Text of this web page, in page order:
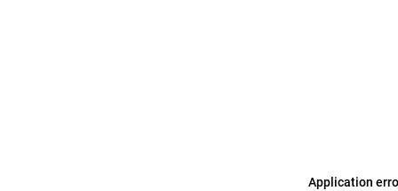
Application